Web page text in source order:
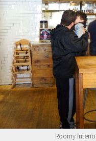
Roomy